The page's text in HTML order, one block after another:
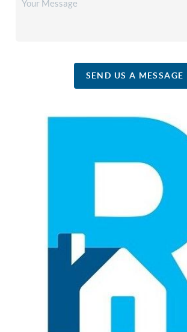
SEND US A MESSAGE